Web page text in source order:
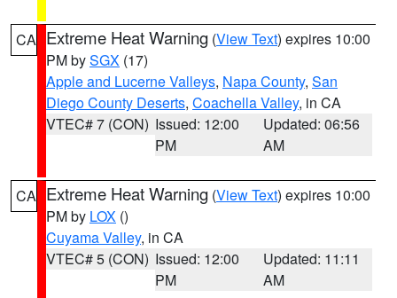
CA Extreme Heat Warning (View Text) expires 10:00
PM bySGX (17)
Apple and Lucerne Valleys, Napa County, San
Diego County Deserts, Coachella Valley, in CA
VTEC# 7 (CON) Issued: 12:00
PM
Updated: 06:56
AM
CA Extreme Heat Warning (View Text) expires 10:00
PM by LOX ()
Cuyama Valley, in CA
VTEC# 5 (CON) Issued: 12:00
PM
Updated: 11:11
AM